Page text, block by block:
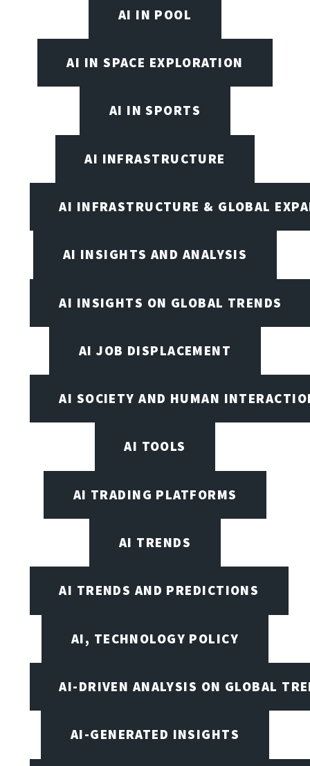
AI IN POOL
AI IN SPACE EXPLORATION
AI IN SPORTS
AI INFRASTRUCTURE
AI INFRASTRUCTURE & GLOBAL
AI INSIGHTS AND ANALYSIS
AI INSIGHTS ON GLOBAL TRENDS
AI JOB DISPLACEMENT
AI SOCIETY AND HUMAN
AI TOOLS
AI TRADING PLATFORMS
AI TRENDS
AI TRENDS AND PREDICTIONS
AI, TECHNOLOGY POLICY
AI-DRIVEN ANALYSIS ON GLOBAL
AI-GENERATED INSIGHTS